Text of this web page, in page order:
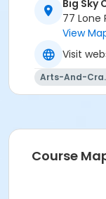
Big Sky
77 Lone
View
Visit
Course